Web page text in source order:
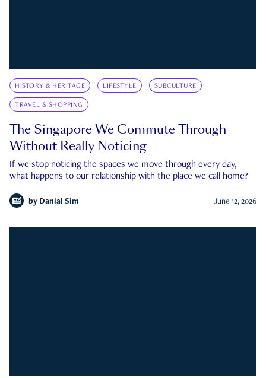
HISTORY & HERITAGE LIFESTYLE SUBCULTURE
TRAVEL & SHOPPING
The Singapore We Commute Through
Without Really Noticing
If we stop noticing the spaces we move through every day,
what happens to our relationship with the place we call home?
by Danial Sim June 12, 2026